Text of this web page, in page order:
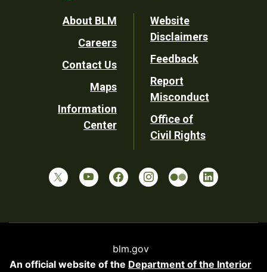
Footer
Utility
About BLM
Careers
Contact Us
Maps
Information
Center
Website
Disclaimers
Feedback
Report
Misconduct
Office of
Civil Rights
blm.gov
An official website of the Department of the Interior